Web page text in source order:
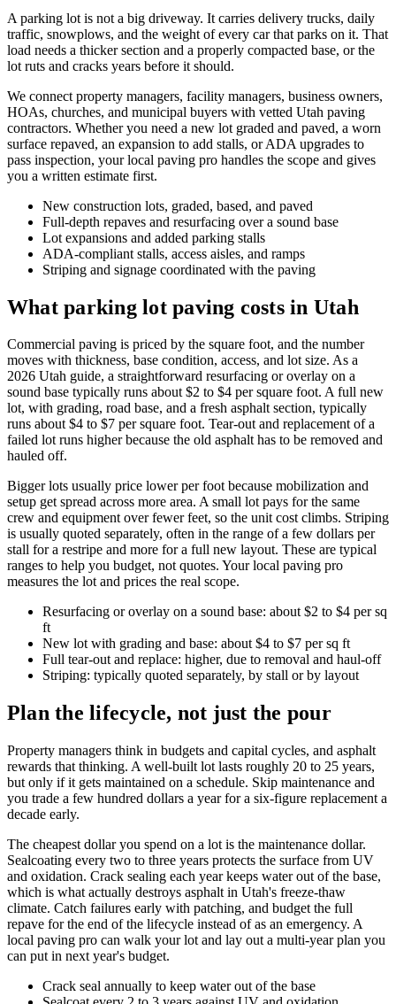
A parking lot is not a big driveway. It carries delivery trucks, daily
traffic, snowplows, and the weight of every car that parks on it. That
load needs a thicker section and a properly compacted base, or the
lot ruts and cracks years before it should.
We connect property managers, facility managers, business owners,
HOAs, churches, and municipal buyers with vetted Utah paving
contractors. Whether you need a new lot graded and paved, a worn
surface repaved, an expansion to add stalls, or ADA upgrades to
pass inspection, your local paving pro handles the scope and gives
you a written estimate first.
New construction lots, graded, based, and paved
Full-depth repaves and resurfacing over a sound base
Lot expansions and added parking stalls
ADA-compliant stalls, access aisles, and ramps
Striping and signage coordinated with the paving
What parking lot paving costs in Utah
Commercial paving is priced by the square foot, and the number
moves with thickness, base condition, access, and lot size. As a
2026 Utah guide, a straightforward resurfacing or overlay on a
sound base typically runs about $2 to $4 per square foot. A full new
lot, with grading, road base, and a fresh asphalt section, typically
runs about $4 to $7 per square foot. Tear-out and replacement of a
failed lot runs higher because the old asphalt has to be removed and
hauled off.
Bigger lots usually price lower per foot because mobilization and
setup get spread across more area. A small lot pays for the same
crew and equipment over fewer feet, so the unit cost climbs. Striping
is usually quoted separately, often in the range of a few dollars per
stall for a restripe and more for a full new layout. These are typical
ranges to help you budget, not quotes. Your local paving pro
measures the lot and prices the real scope.
Resurfacing or overlay on a sound base: about $2 to $4 per sq
ft
New lot with grading and base: about $4 to $7 per sq ft
Full tear-out and replace: higher, due to removal and haul-off
Striping: typically quoted separately, by stall or by layout
Plan the lifecycle, not just the pour
Property managers think in budgets and capital cycles, and asphalt
rewards that thinking. A well-built lot lasts roughly 20 to 25 years,
but only if it gets maintained on a schedule. Skip maintenance and
you trade a few hundred dollars a year for a six-figure replacement a
decade early.
The cheapest dollar you spend on a lot is the maintenance dollar.
Sealcoating every two to three years protects the surface from UV
and oxidation. Crack sealing each year keeps water out of the base,
which is what actually destroys asphalt in Utah's freeze-thaw
climate. Catch failures early with patching, and budget the full
repave for the end of the lifecycle instead of as an emergency. A
local paving pro can walk your lot and lay out a multi-year plan you
can put in next year's budget.
Crack seal annually to keep water out of the base